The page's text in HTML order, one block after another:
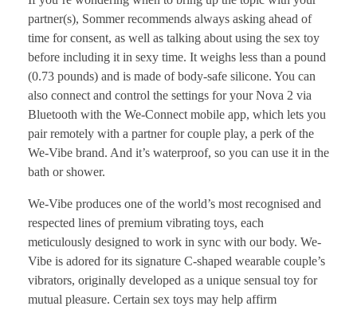
partner(s), Sommer recommends always asking ahead of
time for consent, as well as talking about using the sex toy
before including it in sexy time. It weighs less than a pound
(0.73 pounds) and is made of body-safe silicone. You can
also connect and control the settings for your Nova 2 via
Bluetooth with the We-Connect mobile app, which lets you
pair remotely with a partner for couple play, a perk of the
We-Vibe brand. And it’s waterproof, so you can use it in the
bath or shower.
We-Vibe produces one of the world’s most recognised and
respected lines of premium vibrating toys, each
meticulously designed to work in sync with our body. We-
Vibe is adored for its signature C-shaped wearable couple’s
vibrators, originally developed as a unique sensual toy for
mutual pleasure. Certain sex toys may help affirm